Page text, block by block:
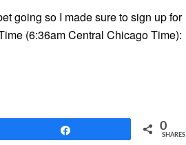
going so I made sure to sign up for
(6:36am Central Chicago Time):
0
SHARES